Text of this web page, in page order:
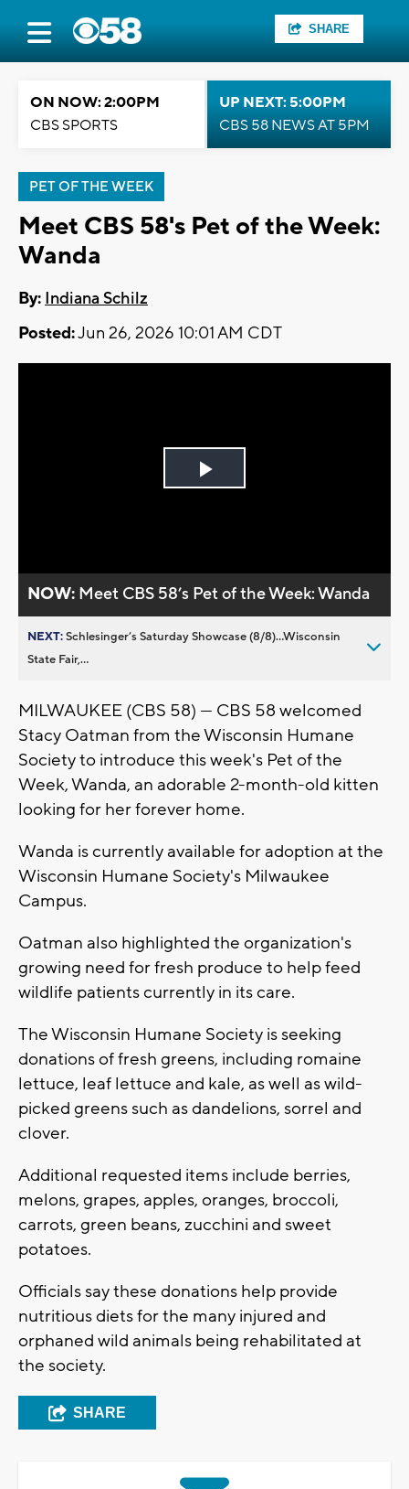
SHARE
ON NOW: 2:00PM
CBS SPORTS
UP NEXT: 5:00PM
CBS 58 NEWS AT 5PM
PET OF THE WEEK
Meet CBS 58's Pet of the Week:
Wanda
By: Indiana Schilz
Posted:Jun 26, 2026 10:01 AM CDT
Play
NOW: Meet CBS 58’s Pet of the Week: Wanda
NEXT:Schlesinger’s Saturday Showcase (8/8)...Wisconsin
State Fair,...
MILWAUKEE (CBS 58) — CBS 58 welcomed
Stacy Oatman from the Wisconsin Humane
Society to introduce this week's Pet of the
Week, Wanda, an adorable 2-month-old kitten
looking for her forever home.
Wanda is currently available for adoption at the
Wisconsin Humane Society's Milwaukee
Campus.
Oatman also highlighted the organization's
growing need for fresh produce to help feed
wildlife patients currently in its care.
The Wisconsin Humane Society is seeking
donations of fresh greens, including romaine
lettuce, leaf lettuce and kale, as well as wild-
picked greens such as dandelions, sorrel and
clover.
Additional requested items include berries,
melons, grapes, apples, oranges, broccoli,
carrots, green beans, zucchini and sweet
potatoes.
Officials say these donations help provide
nutritious diets for the many injured and
orphaned wild animals being rehabilitated at
the society.
SHARE